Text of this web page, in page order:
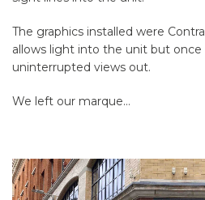
The graphics installed were
allows light into the unit but once
uninterrupted views out.
We left our marque…